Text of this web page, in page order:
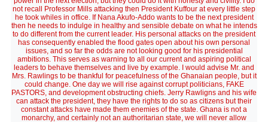
not recall Professor Mills attacking then President Kuffour at every little step
he took whiles in office. If Nana Akufo-Addo wants to be the next president
then he needs to indulge in healthy and sensible debate on what he intends
to do different from the current leader. His personal attacks on the president
has consequently enabled the flood gates open about his own personal
issues, and so far the odds are not looking good for his presidential
ambitions. This serves as warning to all our current and aspiring political
leaders to behave themselves and live by example. I would advise Mr. and
Mrs. Rawlings to be thankful for peacefulness of the Ghanaian people, but it
could change. One day we will rise against corrupt politicians, FAKE
PASTORS, and development obstructing chiefs. Jerry Rawligns and his wife
can attack the president, they have the rights to do so as citizens but their
constant attacks have made them enemies of the state. Ghana is not a
monarchy, and certainly not an authoritarian state, we will never allow